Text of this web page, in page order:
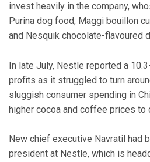
invest heavily in the company,
Purina dog food, Maggi bouillon
and Nesquik chocolate-flavoured
In late July, Nestle reported a
profits as it struggled to turn
sluggish consumer spending in
higher cocoa and coffee prices to
New chief executive Navratil had
president at Nestle, which is